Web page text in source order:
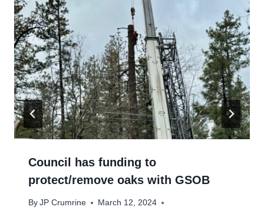
Council has funding to
protect/remove oaks with GSOB
By JP Crumrine
March 12, 2024